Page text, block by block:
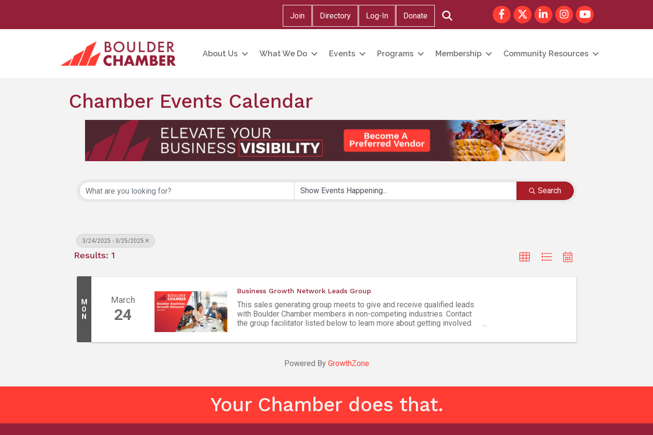
Join Directory Log-In Donate
FacebookTwitterLinkedInInstagram
youtube
About Us What We Do Events Programs Membership Community Resources
Chamber Events Calendar
Search
3/24/2025 - 3/25/2025
Results: 1
M
O
N
March
24
Business Growth Network Leads Group
This sales generating group meets to give and receive qualified leads
with Boulder Chamber members in non-competing industries. Contact
the group facilitator listed below to learn more about getting involved.
Powered By GrowthZone
Your Chamber does that.